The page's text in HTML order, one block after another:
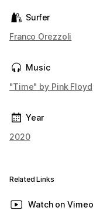
Surfer
Franco Orezzoli
Music
"Time" by Pink Floyd
Year
2020
Related Links
Watch on Vimeo